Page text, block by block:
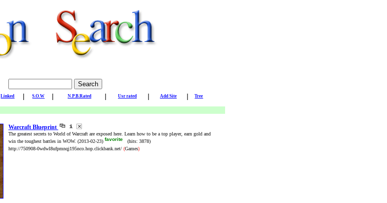
Linked | S.O.W | N.P.B.Rated | Usr rated | Add Site | Tree
Warcraft Blueprint
The greatest secrets to World of Warcraft are exposed here. Learn how to be a top player, earn gold and
win the toughest battles in WOW. (2013-02-23) favorite
(hits: 3878)
http://750908-0wdwl8ufpmnqj195nco.hop.clickbank.net/(Games)